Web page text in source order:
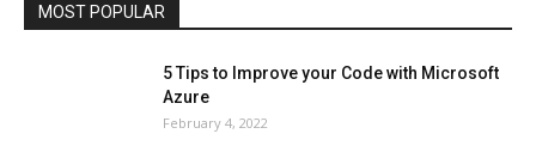
MOST POPULAR
5 Tips to Improve your Code with Microsoft
Azure
February 4, 2022